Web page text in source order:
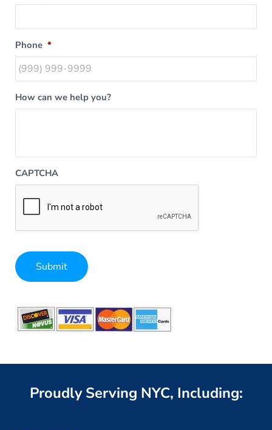
Phone *
How can we help you?
CAPTCHA
Submit
Proudly Serving NYC, Including: